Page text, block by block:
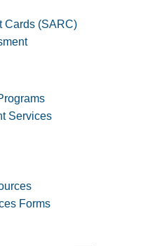
Cards (SARC)
Services
Forms